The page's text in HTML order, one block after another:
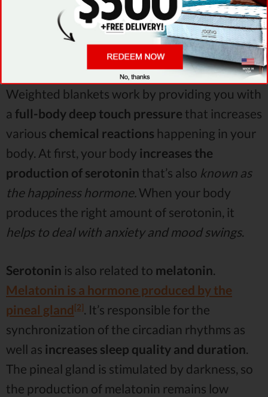
Weighted blankets work by providing you with
a full-body deep touch pressure that increases
various chemical reactions happening in your
body. At first, your body increases the
production of serotonin that’s also known as
the happiness hormone.When your body
produces the right amount of serotonin, it
helps to deal with anxiety and mood swings.
Serotonin is also related to melatonin.
Melatonin is a hormone produced by the
pineal gland[2]. It’s responsible for the
synchronization of the circadian rhythms as
well as increases sleep quality and duration.
The pineal gland is stimulated by darkness, so
the production of melatonin remains low